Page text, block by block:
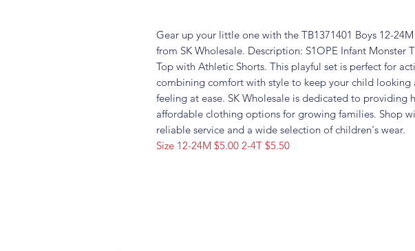
Gear up your little one with the TB1371401 Boys 12-
from SK Wholesale. Description: S1OPE Infant Monster
Top with Athletic Shorts. This playful set is perfect for
combining comfort with style to keep your child looking
feeling at ease. SK Wholesale is dedicated to providing
affordable clothing options for growing families. Shop
reliable service and a wide selection of children's wear.
Size 12-24M $5.00 2-4T $5.50